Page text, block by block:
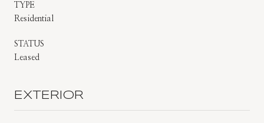
TYPE
Residential
STATUS
Leased
EXTERIOR